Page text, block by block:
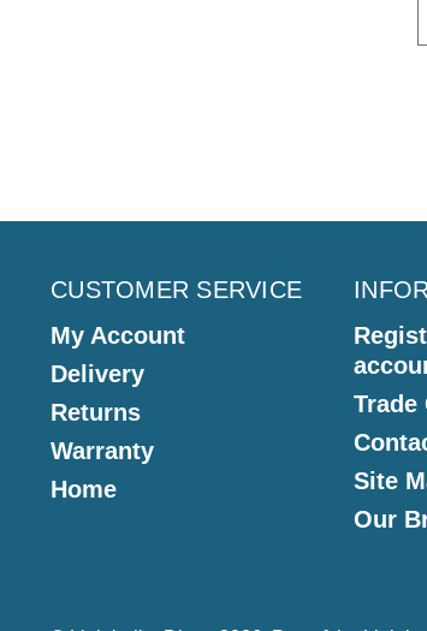
CUSTOMER SERVICE
My Account
Delivery
Returns
Warranty
Home
Trade
Site
Our